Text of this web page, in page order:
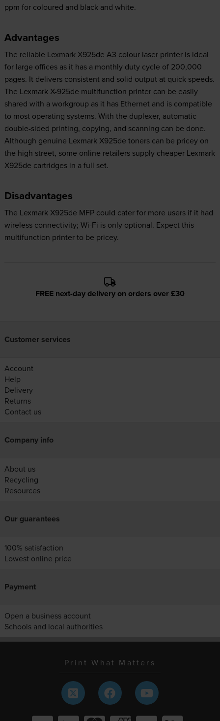
ppm for coloured and black and white.
Advantages
The reliable Lexmark X925de A3 colour laser printer is ideal
for large offices as it has a monthly duty cycle of 200,000
pages. It delivers consistent and solid output at quick speeds.
The Lexmark X-925de multifunction printer can be easily
shared with a workgroup as it has Ethernet and is compatible
to most operating systems. With the duplexer, automatic
double-sided printing, copying, and scanning can be done.
Although genuine Lexmark X925de toners can be pricey on
the high street, some online retailers supply cheaper Lexmark
X925de cartridges in a full set.
Disadvantages
The Lexmark X925de MFP could cater for more users if it had
wireless connectivity; Wi-Fi is only optional. Expect this
multifunction printer to be pricey.
FREE next-day delivery on orders over £30
Customer services
Account
Help
Delivery
Returns
Contact us
Company info
About us
Recycling
Resources
Our guarantees
100% satisfaction
Lowest online price
Payment
Open a business account
Schools and local authorities
Print What Matters